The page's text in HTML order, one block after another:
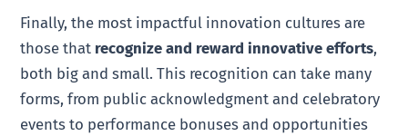
Finally, the most impactful innovation cultures are
those that recognize and reward innovative efforts,
both big and small. This recognition can take many
forms, from public acknowledgment and celebratory
events to performance bonuses and opportunities